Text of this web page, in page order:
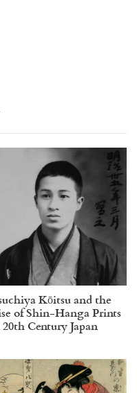
Kōitsu and the
of Shin-Hanga Prints
Century Japan